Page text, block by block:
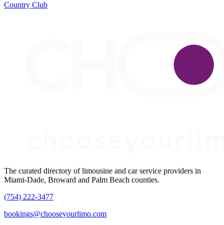
Country Club
The curated directory of limousine and car service providers in
Miami-Dade, Broward and Palm Beach counties.
(754) 222-3477
bookings@chooseyourlimo.com